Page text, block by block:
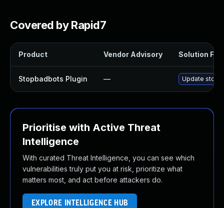
Covered by Rapid7
Product Vendor Advisory Solution File
Stopbadbots Plugin — Update
Prioritise with Active Threat
Intelligence
With curated Threat Intelligence, you can see which
vulnerabilities truly put you at risk, prioritize what
matters most, and act before attackers do.
EXPLORE INTELLIGENCE HUB